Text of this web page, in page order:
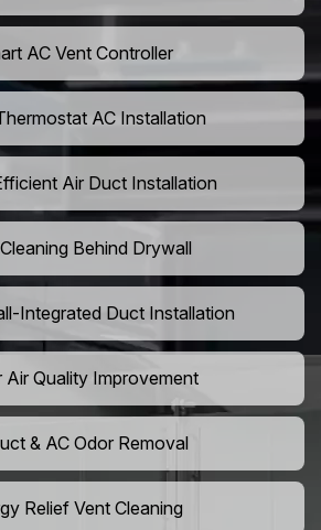
AC Vent Controller
AC Installation
Air Duct Installation
Behind Drywall
Integrated Duct Installation
Air Quality Improvement
& AC Odor Removal
Relief Vent Cleaning